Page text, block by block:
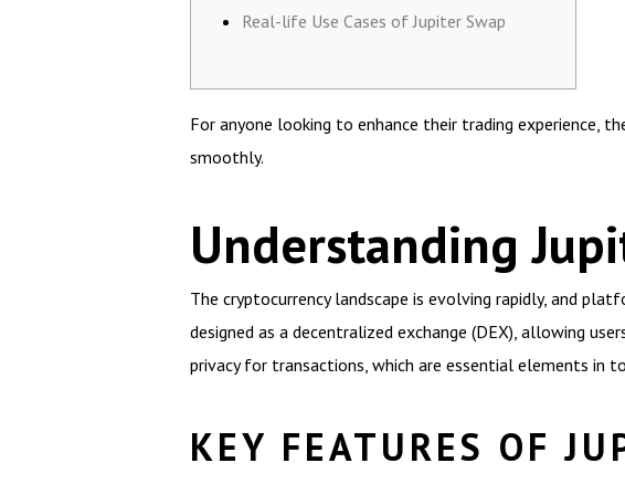
Real-life Use Cases of Jupiter Swap
For anyone looking to enhance their trading experience,
smoothly.
Understanding
The cryptocurrency landscape is evolving rapidly, and
designed as a decentralized exchange (DEX), allowing
privacy for transactions, which are essential elements in
KEY FEATURES OF